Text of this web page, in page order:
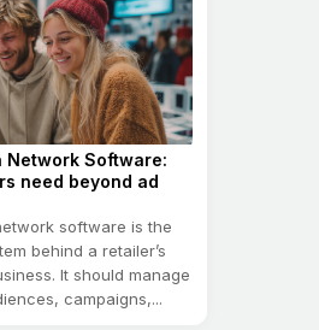
Network Software:
need beyond ad
software is the
behind a retailer’s
It should manage
campaigns,...